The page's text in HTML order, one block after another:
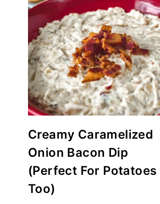
Creamy Caramelized
Onion Bacon Dip
(Perfect For Potatoes
Too)